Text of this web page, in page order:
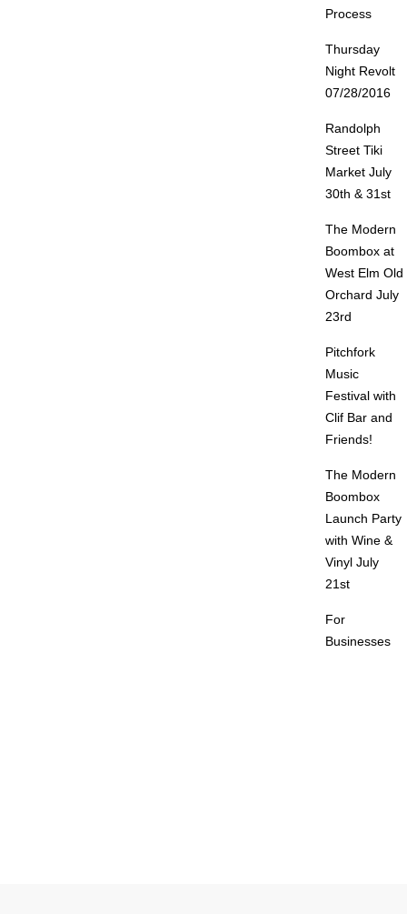
Process
Thursday
Night Revolt
07/28/2016
Randolph
Street Tiki
Market July
30th & 31st
The Modern
Boombox at
West Elm Old
Orchard July
23rd
Pitchfork
Music
Festival with
Clif Bar and
Friends!
The Modern
Boombox
Launch Party
with Wine &
Vinyl July
21st
For
Businesses